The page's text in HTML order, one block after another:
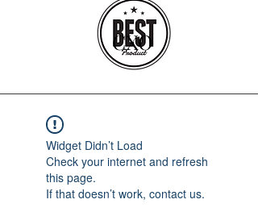
learn more
CXO
Widget Didn’t Load
Check your internet and refresh
this page.
If that doesn’t work, contact us.